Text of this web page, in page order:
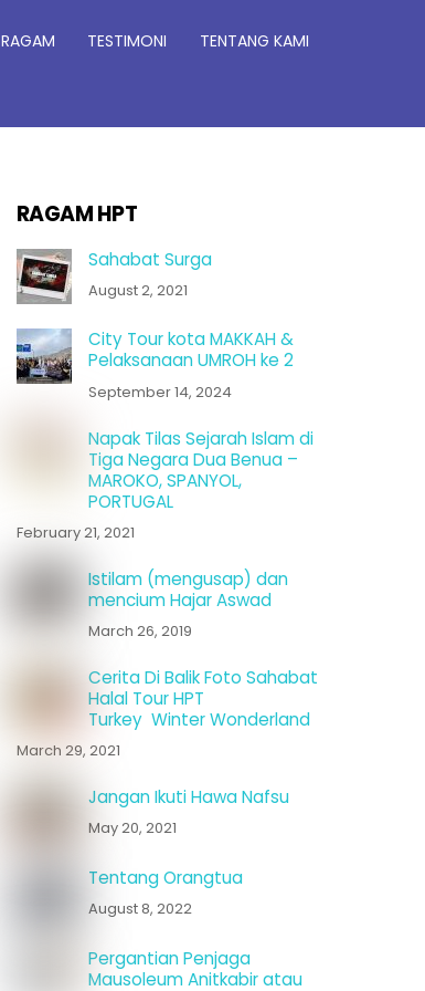
RAGAM TESTIMONI TENTANG KAMI
RAGAM HPT
Sahabat Surga
August 2, 2021
City Tour kota MAKKAH &
Pelaksanaan UMROH ke 2
September 14, 2024
Napak Tilas Sejarah Islam di
Tiga Negara Dua Benua –
MAROKO, SPANYOL,
PORTUGAL
February 21, 2021
Istilam (mengusap) dan
mencium Hajar Aswad
March 26, 2019
Cerita Di Balik Foto Sahabat
Halal Tour HPT
Turkey Winter Wonderland
March 29, 2021
Jangan Ikuti Hawa Nafsu
May 20, 2021
Tentang Orangtua
August 8, 2022
Pergantian Penjaga
Mausoleum Anitkabir atau